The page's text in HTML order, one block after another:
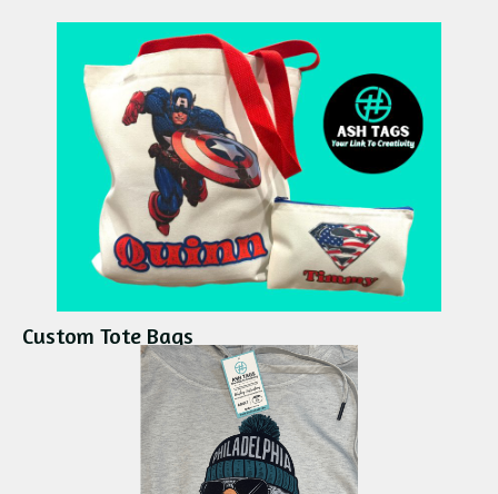
Custom Tote Bags